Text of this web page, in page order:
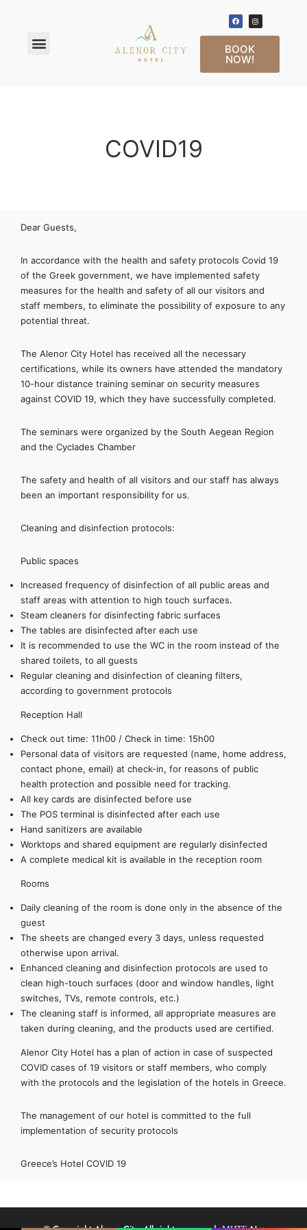
BOOK
NOW!
COVID19
Dear Guests,
In accordance with the health and safety protocols Covid 19
of the Greek government, we have implemented safety
measures for the health and safety of all our visitors and
staff members, to eliminate the possibility of exposure to any
potential threat.
The Alenor City Hotel has received all the necessary
certifications, while its owners have attended the mandatory
10-hour distance training seminar on security measures
against COVID 19, which they have successfully completed.
The seminars were organized by the South Aegean Region
and the Cyclades Chamber
The safety and health of all visitors and our staff has always
been an important responsibility for us.
Cleaning and disinfection protocols:
Public spaces
Increased frequency of disinfection of all public areas and
staff areas with attention to high touch surfaces.
Steam cleaners for disinfecting fabric surfaces
The tables are disinfected after each use
It is recommended to use the WC in the room instead of the
shared toilets, to all guests
Regular cleaning and disinfection of cleaning filters,
according to government protocols
Reception Hall
Check out time: 11h00 / Check in time: 15h00
Personal data of visitors are requested (name, home address,
contact phone, email) at check-in, for reasons of public
health protection and possible need for tracking.
All key cards are disinfected before use
The POS terminal is disinfected after each use
Hand sanitizers are available
Worktops and shared equipment are regularly disinfected
A complete medical kit is available in the reception room
Rooms
Daily cleaning of the room is done only in the absence of the
guest
The sheets are changed every 3 days, unless requested
otherwise upon arrival.
Enhanced cleaning and disinfection protocols are used to
clean high-touch surfaces (door and window handles, light
switches, TVs, remote controls, etc.)
The cleaning staff is informed, all appropriate measures are
taken during cleaning, and the products used are certified.
Alenor City Hotel has a plan of action in case of suspected
COVID cases of 19 visitors or staff members, who comply
with the protocols and the legislation of the hotels in Greece.
The management of our hotel is committed to the full
implementation of security protocols
Greece’s Hotel COVID 19